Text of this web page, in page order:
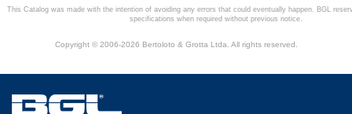
This Catalog was made with the intention of avoiding any errors that could eventually happen. BGL
specifications when required without previous notice.
Copyright © 2006-2026 Bertoloto & Grotta Ltda. All rights reserved.